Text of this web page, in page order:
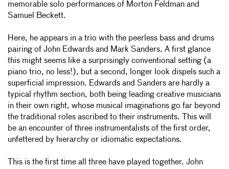
memorable solo performances of Morton Feldman and
Samuel Beckett.
Here, he appears in a trio with the peerless bass and drums
pairing of John Edwards and Mark Sanders. A first glance
this might seems like a surprisingly conventional setting (a
piano trio, no less!), but a second, longer look dispels such a
superficial impression. Edwards and Sanders are hardly a
typical rhythm section, both being leading creative musicians
in their own right, whose musical imaginations go far beyond
the traditional roles ascribed to their instruments. This will
be an encounter of three instrumentalists of the first order,
unfettered by hierarchy or idiomatic expectations.
This is the first time all three have played together. John